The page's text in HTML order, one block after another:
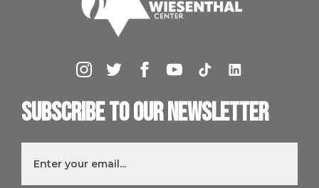
Subscribe to our newsletter